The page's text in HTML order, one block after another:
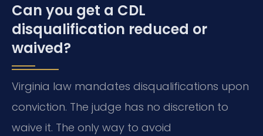
Can you get a CDL
disqualification reduced or
waived?
Virginia law mandates disqualifications upon
conviction. The judge has no discretion to
waive it. The only way to avoid